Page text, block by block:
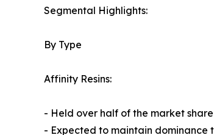
Segmental Highlights:
By Type
Affinity Resins:
- Held over half of the market share
- Expected to maintain dominance